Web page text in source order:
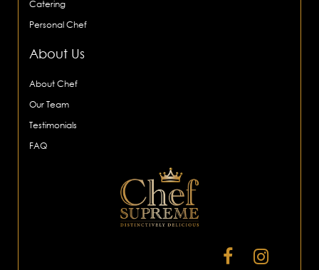
Catering
Personal Chef
About Us
About Chef
Our Team
Testimonials
FAQ